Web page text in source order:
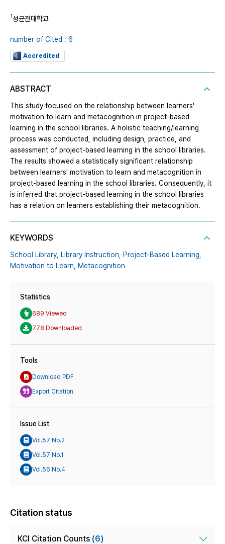
1성균관대학교
number of Cited : 6
Accredited
ABSTRACT
This study focused on the relationship between learners'
motivation to learn and metacognition in project-based
learning in the school libraries. A holistic teaching/learning
process was conducted, including design, practice, and
assessment of project-based learning in the school libraries.
The results showed a statistically significant relationship
between learners' motivation to learn and metacognition in
project-based learning in the school libraries. Consequently, it
is inferred that project-based learning in the school libraries
has a relation on learners establishing their metacognition.
KEYWORDS
School Library, Library Instruction, Project-Based Learning,
Motivation to Learn, Metacognition
Statistics
689 Viewed
778 Downloaded
Tools
Download PDF
Export Citation
Issue List
Vol.57 No.2
Vol.57 No.1
Vol.56 No.4
Citation status
KCI Citation Counts (6)